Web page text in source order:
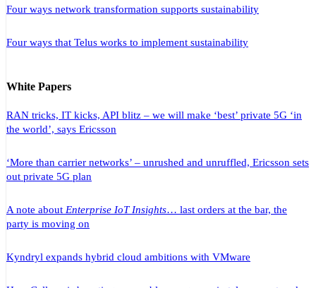
Four ways network transformation supports sustainability
Four ways that Telus works to implement sustainability
White Papers
RAN tricks, IT kicks, API blitz – we will make ‘best’ private 5G ‘in
the world’, says Ericsson
‘More than carrier networks’ – unrushed and unruffled, Ericsson sets
out private 5G plan
A note about Enterprise IoT Insights… last orders at the bar, the
party is moving on
Kyndryl expands hybrid cloud ambitions with VMware